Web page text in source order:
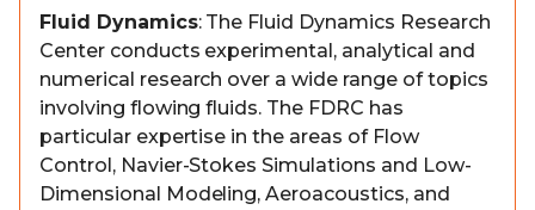
Fluid Dynamics: The Fluid Dynamics Research
Center conducts experimental, analytical and
numerical research over a wide range of topics
involving flowing fluids. The FDRC has
particular expertise in the areas of Flow
Control, Navier-Stokes Simulations and Low-
Dimensional Modeling, Aeroacoustics, and